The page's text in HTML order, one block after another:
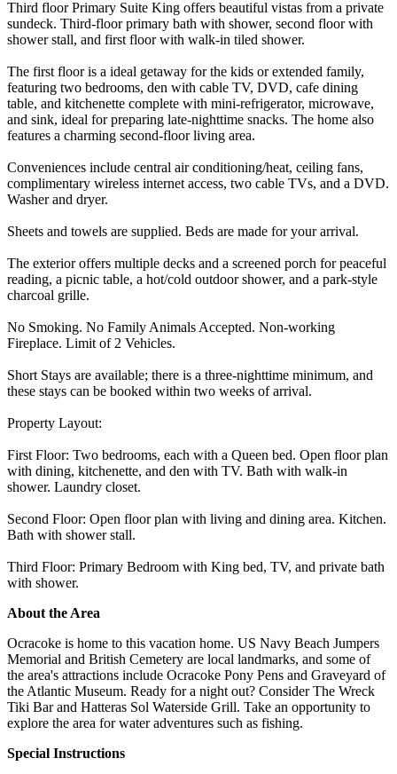
Third floor Primary Suite King offers beautiful vistas from a private
sundeck. Third-floor primary bath with shower, second floor with
shower stall, and first floor with walk-in tiled shower.
The first floor is a ideal getaway for the kids or extended family,
featuring two bedrooms, den with cable TV, DVD, cafe dining
table, and kitchenette complete with mini-refrigerator, microwave,
and sink, ideal for preparing late-nighttime snacks. The home also
features a charming second-floor living area.
Conveniences include central air conditioning/heat, ceiling fans,
complimentary wireless internet access, two cable TVs, and a DVD.
Washer and dryer.
Sheets and towels are supplied. Beds are made for your arrival.
The exterior offers multiple decks and a screened porch for peaceful
reading, a picnic table, a hot/cold outdoor shower, and a park-style
charcoal grille.
No Smoking. No Family Animals Accepted. Non-working
Fireplace. Limit of 2 Vehicles.
Short Stays are available; there is a three-nighttime minimum, and
these stays can be booked within two weeks of arrival.
Property Layout:
First Floor: Two bedrooms, each with a Queen bed. Open floor plan
with dining, kitchenette, and den with TV. Bath with walk-in
shower. Laundry closet.
Second Floor: Open floor plan with living and dining area. Kitchen.
Bath with shower stall.
Third Floor: Primary Bedroom with King bed, TV, and private bath
with shower.
About the Area
Ocracoke is home to this vacation home. US Navy Beach Jumpers
Memorial and British Cemetery are local landmarks, and some of
the area's attractions include Ocracoke Pony Pens and Graveyard of
the Atlantic Museum. Ready for a night out? Consider The Wreck
Tiki Bar and Hatteras Sol Waterside Grill. Take an opportunity to
explore the area for water adventures such as fishing.
Special Instructions